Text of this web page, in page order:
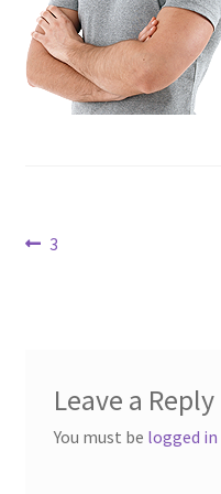
Contact Us
Dealers
Our Team
PostPrevious
3
Leave a Reply
You must be logged in